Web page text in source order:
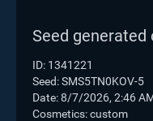
Seed generated
ID: 1341221
Seed: SMS5TN0KOV-5
Date:8/7/2026, 2:46
Cosmetics: custom